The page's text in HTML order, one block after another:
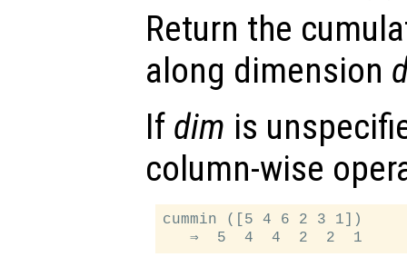
Return the
along dimension
If dim is
column-wise
cummin ([5 4 6 2 3 1])